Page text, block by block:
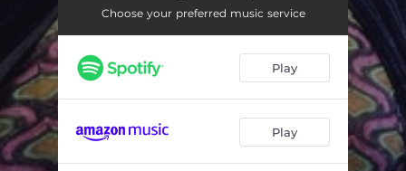
Choose your preferred music service
Play
Play